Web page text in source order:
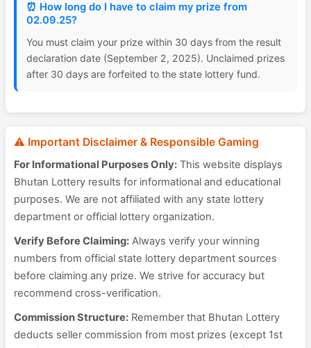
⏰ How long do I have to claim my prize from
02.09.25?
You must claim your prize within 30 days from the result
declaration date (September 2, 2025). Unclaimed prizes
after 30 days are forfeited to the state lottery fund.
⚠️ Important Disclaimer & Responsible Gaming
For Informational Purposes Only: This website displays
Bhutan Lottery results for informational and educational
purposes. We are not affiliated with any state lottery
department or official lottery organization.
Verify Before Claiming: Always verify your winning
numbers from official state lottery department sources
before claiming any prize. We strive for accuracy but
recommend cross-verification.
Commission Structure: Remember that Bhutan Lottery
deducts seller commission from most prizes (except 1st